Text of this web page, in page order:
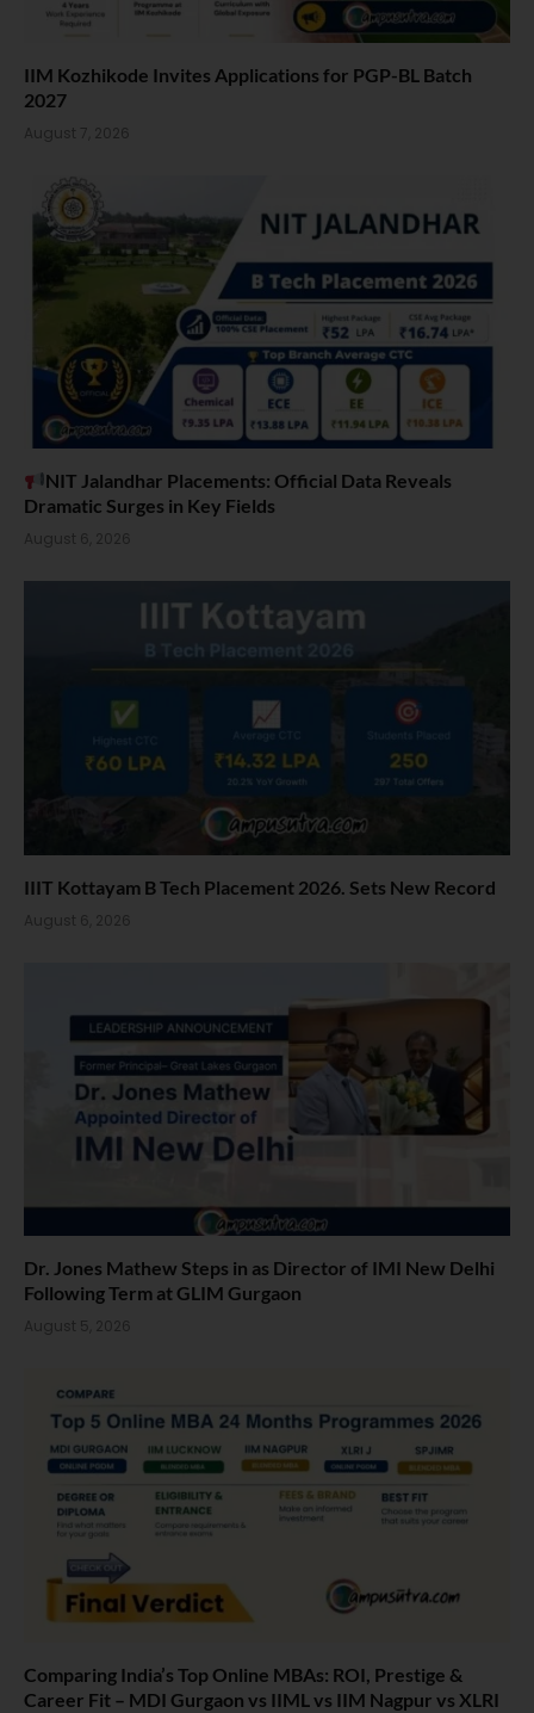
IIM Kozhikode Invites Applications for PGP-BL Batch
2027
August 7, 2026
NIT Jalandhar Placements: Official Data Reveals
Dramatic Surges in Key Fields
August 6, 2026
IIIT Kottayam B Tech Placement 2026. Sets New Record
August 6, 2026
Dr. Jones Mathew Steps in as Director of IMI New Delhi
Following Term at GLIM Gurgaon
August 5, 2026
Comparing India’s Top Online MBAs: ROI, Prestige &
Career Fit – MDI Gurgaon vs IIML vs IIM Nagpur vs XLRI